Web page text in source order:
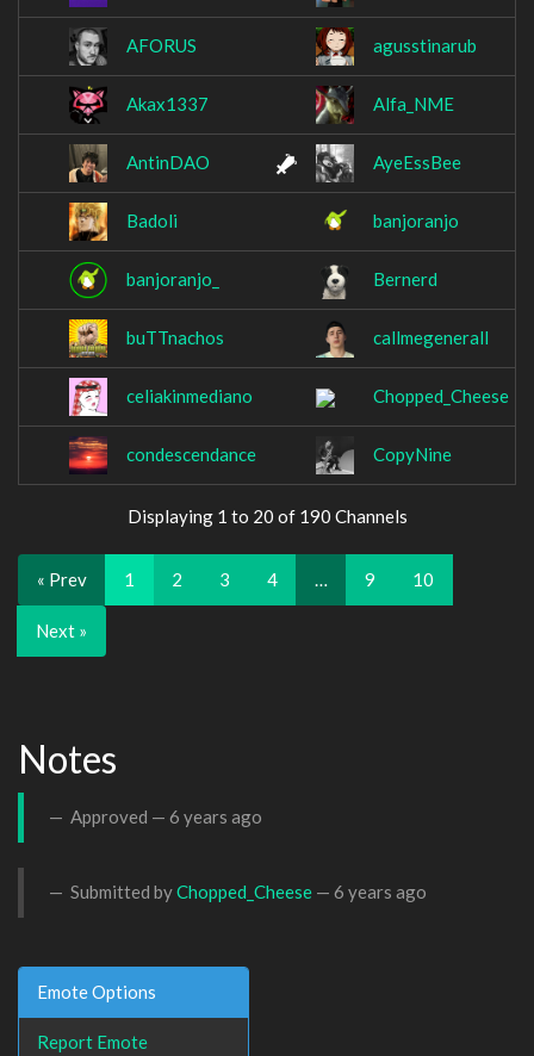
AFORUS agusstinarub
Akax1337 Alfa_NME
AntinDAO AyeEssBee
Badoli banjoranjo
banjoranjo_ Bernerd
buTTnachos callmegenerall
celiakinmediano Chopped_Cheese
condescendance CopyNine
Displaying 1 to 20 of 190 Channels
« Prev 1 2 3 4 … 9 10
Next »
Notes
Approved — 6 years ago
Submitted byChopped_Cheese — 6 years ago
Emote Options
Report Emote